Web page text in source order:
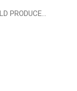
PRODUCE...